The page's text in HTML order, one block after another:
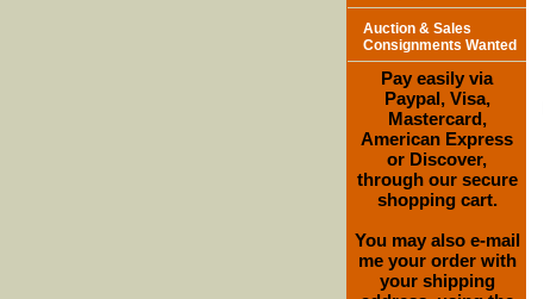
Auction & Sales
Consignments Wanted
Pay easily via
Paypal, Visa,
Mastercard,
American Express
or Discover,
through our secure
shopping cart.
You may also e-mail
me your order with
your shipping